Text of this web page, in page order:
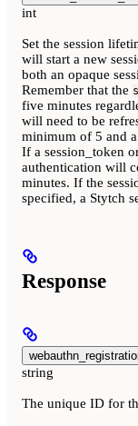
int
Set the session
will start a new
both an opaque
Remember that the
five minutes
will need to be
minimum of 5 and
If a session_token
authentication will
minutes. If the
specified, a Stytch
Response
string
The unique ID for